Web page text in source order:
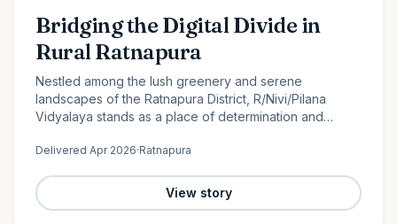
Bridging the Digital Divide in
Rural Ratnapura
Nestled among the lush greenery and serene
landscapes of the Ratnapura District, R/Nivi/Pilana
Vidyalaya stands as a place of determination and
rural school is…
Delivered Apr 2026·Ratnapura
View story